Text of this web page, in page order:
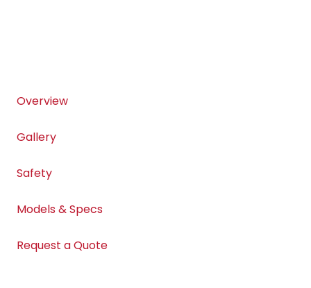
Overview
Gallery
Safety
Models & Specs
Request a Quote